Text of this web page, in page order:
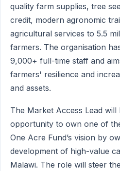
quality farm supplies, tree
credit, modern agronomic
agricultural services to 5.5
farmers. The organisation
9,000+ full-time staff and
farmers' resilience and
and assets.
The Market Access Lead will
opportunity to own one of
One Acre Fund’s vision by
development of high-value
Malawi. The role will steer